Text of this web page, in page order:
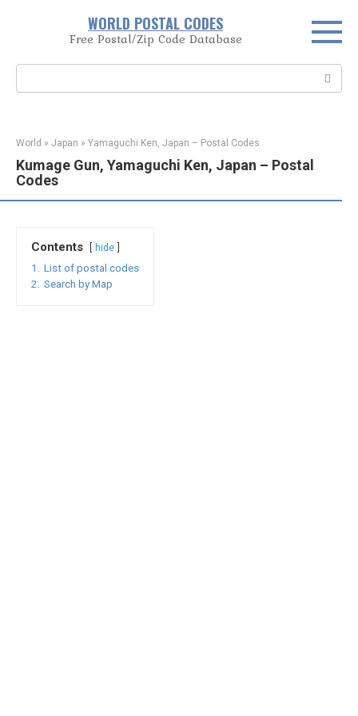
WORLD POSTAL CODES
Free Postal/Zip Code Database
World » Japan » Yamaguchi Ken, Japan – Postal Codes
Kumage Gun, Yamaguchi Ken, Japan – Postal
Codes
Contents hide
1.
List of postal codes
2.
Search by Map